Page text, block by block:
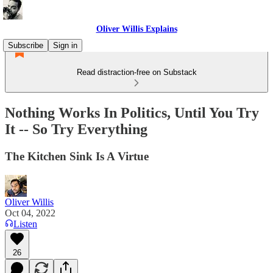
Oliver Willis Explains
Subscribe
Sign in
Read distraction-free on Substack
Nothing Works In Politics, Until You Try
It -- So Try Everything
The Kitchen Sink Is A Virtue
Oliver Willis
Oct 04, 2022
Listen
26